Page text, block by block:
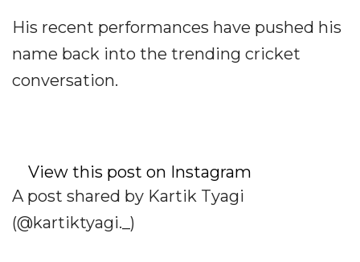
His recent performances have pushed his
name back into the trending cricket
conversation.
View this post on Instagram
A post shared by Kartik Tyagi
(@kartiktyagi._)